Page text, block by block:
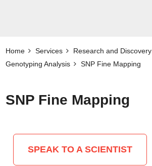
Home Services
Research and Discovery
Genotyping Analysis
SNP Fine Mapping
SNP Fine Mapping
SPEAK TO A SCIENTIST